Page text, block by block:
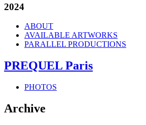
2024
ABOUT
AVAILABLE ARTWORKS
PARALLEL PRODUCTIONS
PREQUEL Paris
PHOTOS
Archive